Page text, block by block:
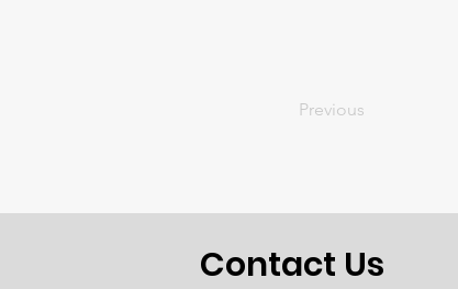
Previous
Contact Us